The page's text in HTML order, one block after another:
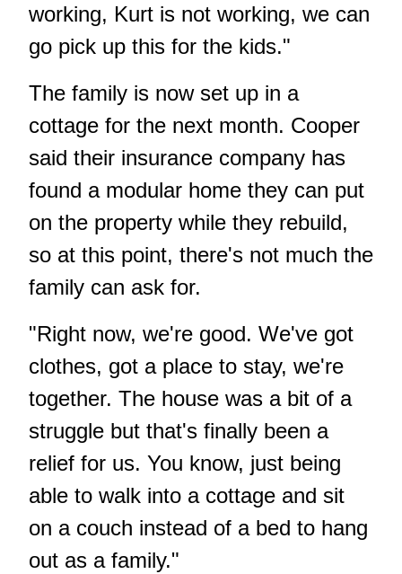
working, Kurt is not working, we can
go pick up this for the kids."
The family is now set up in a
cottage for the next month. Cooper
said their insurance company has
found a modular home they can put
on the property while they rebuild,
so at this point, there's not much the
family can ask for.
"Right now, we're good. We've got
clothes, got a place to stay, we're
together. The house was a bit of a
struggle but that's finally been a
relief for us. You know, just being
able to walk into a cottage and sit
on a couch instead of a bed to hang
out as a family."